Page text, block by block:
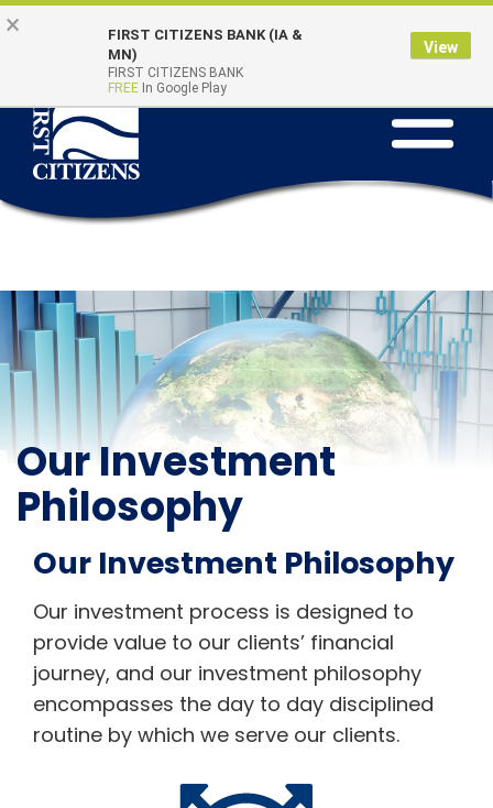
Skip to main content
Go to Online Banking
Toggle
Quick Links
Our Investment
Philosophy
Our Investment Philosophy
Our investment process is designed to
provide value to our clients’ financial
journey, and our investment philosophy
encompasses the day to day disciplined
routine by which we serve our clients.
×
FIRST CITIZENS BANK (IA &
MN)
FIRST CITIZENS BANK
FREE In Google Play
View